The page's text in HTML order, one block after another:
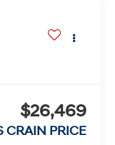
$26,469
CRAIN PRICE